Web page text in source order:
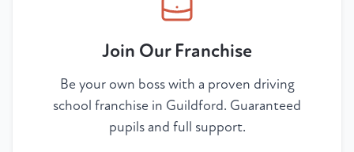
Join Our Franchise
Be your own boss with a proven driving
school franchise in Guildford. Guaranteed
pupils and full support.